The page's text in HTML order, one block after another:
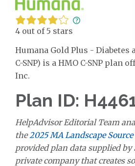
4 out of 5 stars
Humana Gold Plus - Diabetes
C-SNP) is a HMO C-SNP plan
Inc.
Plan ID:
HelpAdvisor Editorial Team
the2025 MA Landscape
provided plan data supplied by
private company that creates